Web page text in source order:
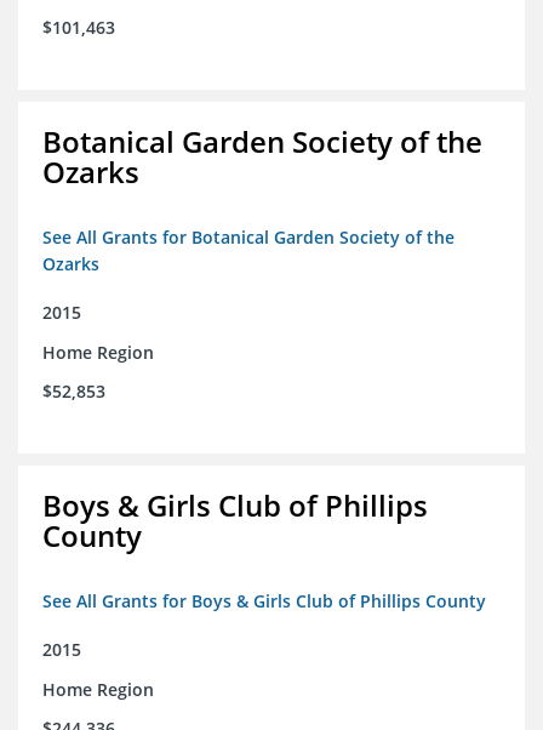
$101,463
Botanical Garden Society of the
Ozarks
See All Grants for Botanical Garden Society of the
Ozarks
2015
Home Region
$52,853
Boys & Girls Club of Phillips
County
See All Grants for Boys & Girls Club of Phillips County
2015
Home Region